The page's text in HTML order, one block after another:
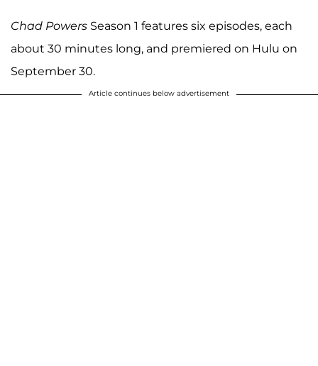
Chad Powers Season 1 features six episodes, each
about 30 minutes long, and premiered on Hulu on
September 30.
Article continues below advertisement